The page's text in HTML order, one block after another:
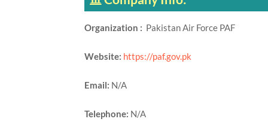
Organization : Pakistan Air Force PAF
Website: https://paf.gov.pk
Email: N/A
Telephone: N/A